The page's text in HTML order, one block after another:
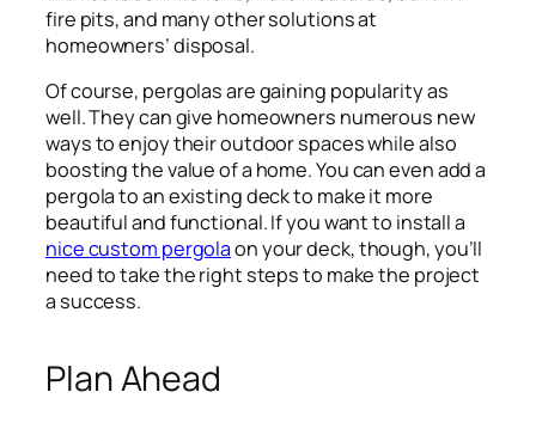
fire pits, and many other solutions at
homeowners’ disposal.
Of course, pergolas are gaining popularity as
well. They can give homeowners numerous new
ways to enjoy their outdoor spaces while also
boosting the value of a home. You can even add a
pergola to an existing deck to make it more
beautiful and functional. If you want to install a
nice custom pergolaon your deck, though, you’ll
need to take the right steps to make the project
a success.
Plan Ahead